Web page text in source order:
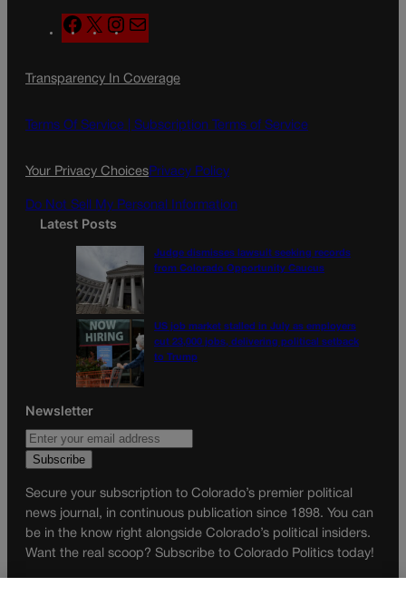
F
a
e
o
X
n
t
g
a
l
Transparency In Coverage
Terms Of Service | Subscription Terms of Service
Your Privacy ChoicesPrivacy Policy
Do Not Sell My Personal Information
Latest Posts
Judge dismisses lawsuit seeking records
from Colorado Opportunity Caucus
US job market stalled in July as employers
cut 23,000 jobs, delivering political setback
to Trump
Newsletter
Secure your subscription to Colorado’s premier political
news journal, in continuous publication since 1898. You can
be in the know right alongside Colorado’s political insiders.
Want the real scoop? Subscribe to Colorado Politics today!